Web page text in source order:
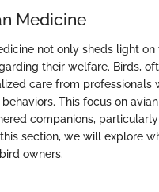
Medicine
not only sheds light
their welfare. Birds,
care from
This focus on
companions,
section, we will explore
owners.